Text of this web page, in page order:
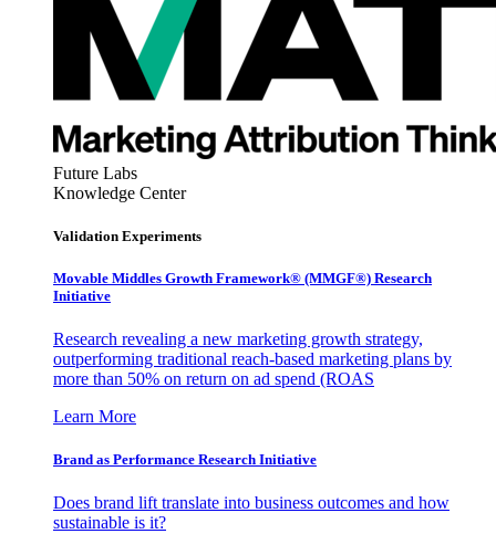
Future Labs
Knowledge Center
Validation Experiments
Movable Middles Growth Framework® (MMGF®) Research
Initiative
Research revealing a new marketing growth strategy,
outperforming traditional reach-based marketing plans by
more than 50% on return on ad spend (ROAS
Learn More
Brand as Performance Research Initiative
Does brand lift translate into business outcomes and how
sustainable is it?